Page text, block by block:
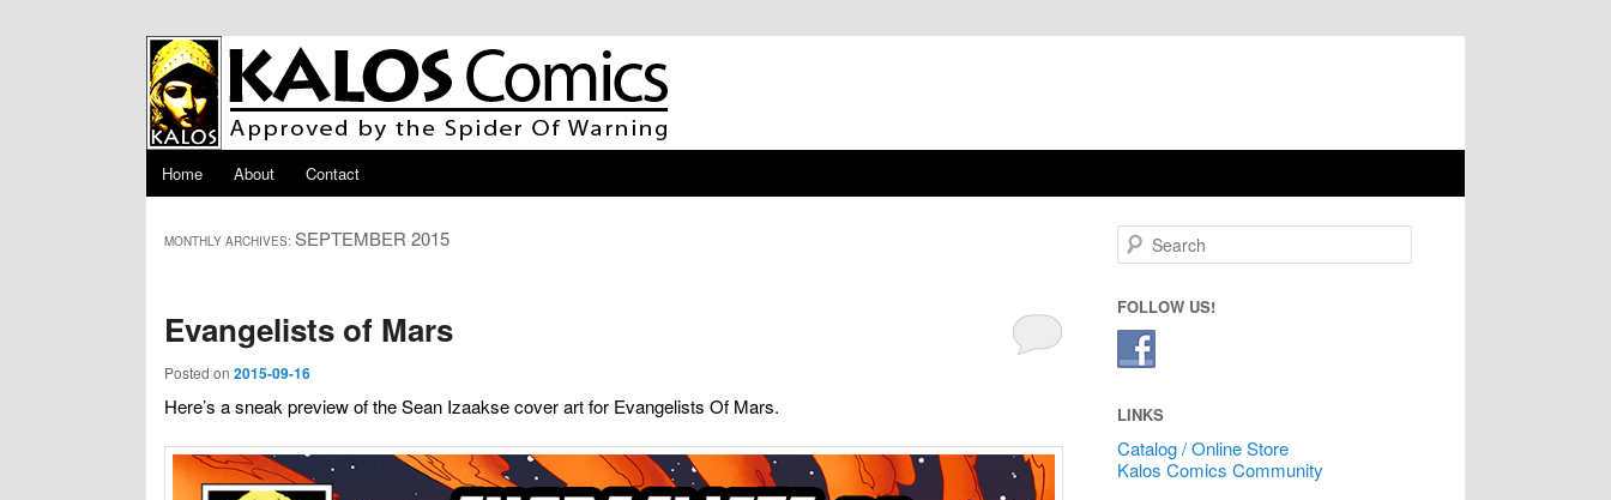
Skip to primary content
Skip to secondary content
Main menu
Home About Contact
MONTHLY ARCHIVES: SEPTEMBER 2015
Evangelists of Mars
Posted on 2015-09-16
Here’s a sneak preview of the Sean Izaakse cover art for Evangelists Of Mars.
Search
FOLLOW US!
LINKS
Catalog / Online Store
Kalos Comics Community